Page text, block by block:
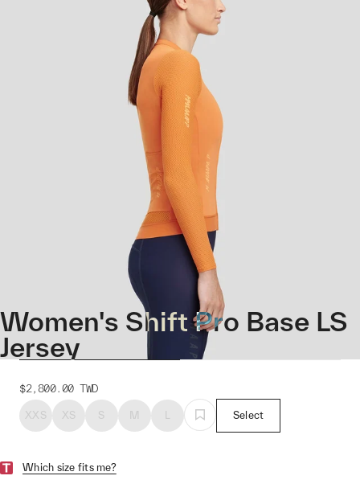
Women's Shift Pro Base LS
Jersey
$2,800.00 TWD
XXS XS S M L Select
Which size fits me?